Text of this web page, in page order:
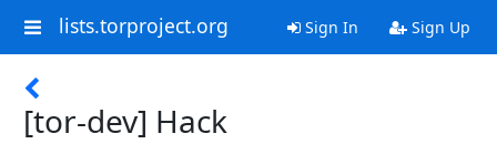
lists.torproject.org Sign In Sign Up
[tor-dev] Hack